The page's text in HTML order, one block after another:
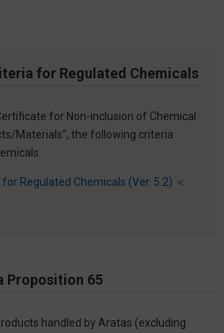
for Regulated Chemicals
for Non-inclusion of Chemical
Materials”, the following criteria
Regulated Chemicals (Ver. 5.2) ＜
Proposition 65
handled by Aratas (excluding